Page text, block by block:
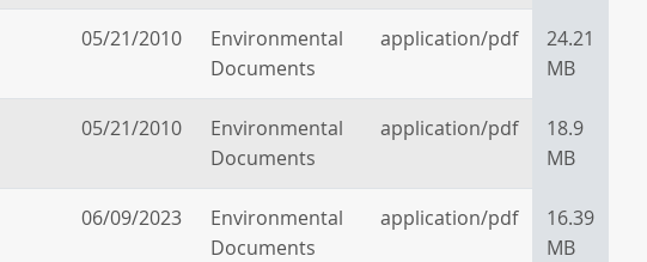
05/21/2010
Environmental
Documents
application/pdf
24.21
MB
05/21/2010
Environmental
Documents
application/pdf
18.9
MB
06/09/2023
Environmental
Documents
application/pdf
16.39
MB